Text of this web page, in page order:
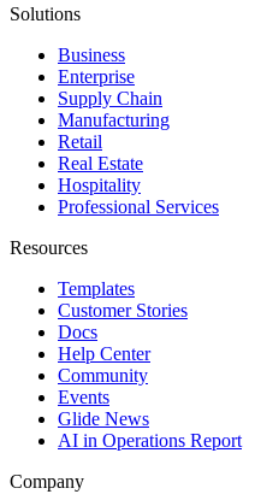
Solutions
Business
Enterprise
Supply Chain
Manufacturing
Retail
Real Estate
Hospitality
Professional Services
Resources
Templates
Customer Stories
Docs
Help Center
Community
Events
Glide News
AI in Operations Report
Company